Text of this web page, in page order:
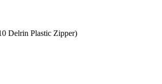
Delrin Plastic Zipper)